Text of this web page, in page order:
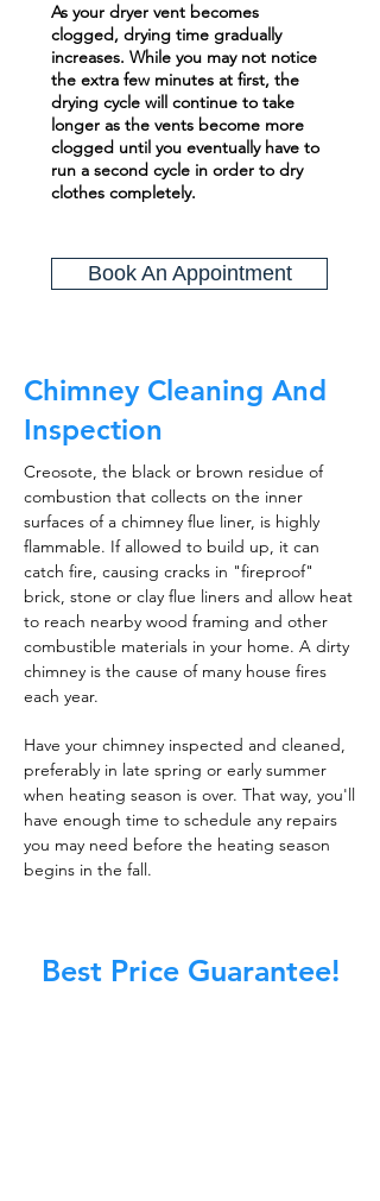
As your dryer vent becomes
clogged, drying time gradually
increases. While you may not notice
the extra few minutes at first, the
drying cycle will continue to take
longer as the vents become more
clogged until you eventually have to
run a second cycle in order to dry
clothes completely.
Book An Appointment
Chimney Cleaning And
Inspection
Creosote, the black or brown residue of
combustion that collects on the inner
surfaces of a chimney flue liner, is highly
flammable. If allowed to build up, it can
catch fire, causing cracks in "fireproof"
brick, stone or clay flue liners and allow heat
to reach nearby wood framing and other
combustible materials in your home. A dirty
chimney is the cause of many house fires
each year.
Have your chimney inspected and cleaned,
preferably in late spring or early summer
when heating season is over. That way, you'll
have enough time to schedule any repairs
you may need before the heating season
begins in the fall.
Best Price Guarantee!